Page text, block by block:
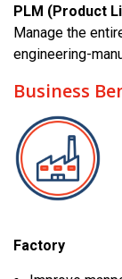
PLM (Product
Manage the
engineering-
Business
Factory